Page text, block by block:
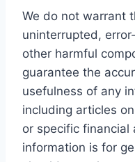
We do not warrant
uninterrupted,
other harmful
guarantee the
usefulness of any
including articles
or specific financial
information is for